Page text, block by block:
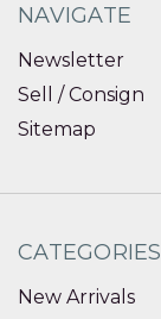
NAVIGATE
Newsletter
Sell / Consign
Sitemap
CATEGORIES
New Arrivals